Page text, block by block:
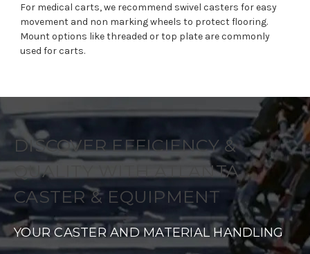
For medical carts, we recommend swivel casters for easy
movement and non marking wheels to protect flooring.
Mount options like threaded or top plate are commonly
used for carts.
DISCOVER EFFICIENCY &
QUALITY WITH ATLANTA
CASTER & EQUIPMENT
YOUR CASTER AND MATERIAL HANDLING